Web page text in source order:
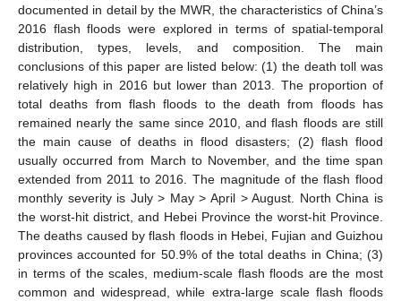
documented in detail by the MWR, the characteristics of China’s
2016 flash floods were explored in terms of spatial-temporal
distribution, types, levels, and composition. The main
conclusions of this paper are listed below: (1) the death toll was
relatively high in 2016 but lower than 2013. The proportion of
total deaths from flash floods to the death from floods has
remained nearly the same since 2010, and flash floods are still
the main cause of deaths in flood disasters; (2) flash flood
usually occurred from March to November, and the time span
extended from 2011 to 2016. The magnitude of the flash flood
monthly severity is July > May > April > August. North China is
the worst-hit district, and Hebei Province the worst-hit Province.
The deaths caused by flash floods in Hebei, Fujian and Guizhou
provinces accounted for 50.9% of the total deaths in China; (3)
in terms of the scales, medium-scale flash floods are the most
common and widespread, while extra-large scale flash floods